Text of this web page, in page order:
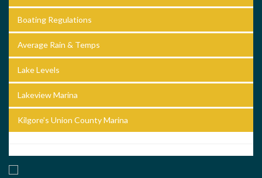
Boating Regulations
Average Rain & Temps
Lake Levels
Lakeview Marina
Kilgore’s Union County Marina